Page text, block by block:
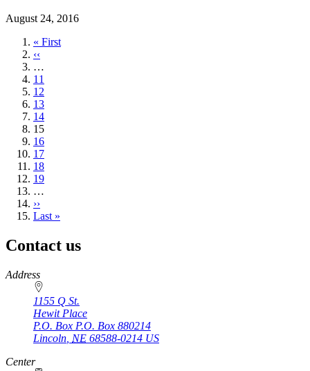
August 24, 2016
First
page
« First
Previous
page
‹‹
…
Page
11
Page
12
Page
13
Page
14
Current
page
15
Page
16
Page
17
Page
18
Page
19
…
Next
page
››
Last
Last »
Contact us
https://
www.unl.edu
Address
1155 Q St.
Hewit Place
P.O. Box P.O. Box 880214
Lincoln NE 68588-0214 US
Center